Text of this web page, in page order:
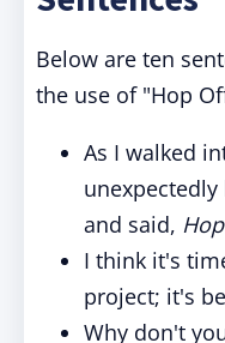
Below are ten
the use of "Hop
As I walked
and said,
I think it's
project; it's
Why don't